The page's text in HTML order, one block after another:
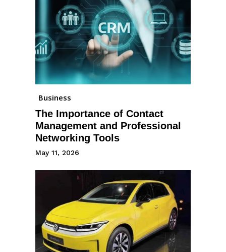
Business
The Importance of Contact
Management and Professional
Networking Tools
May 11, 2026